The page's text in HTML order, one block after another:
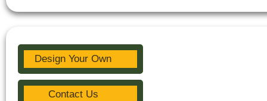
Design Your Own
Contact Us